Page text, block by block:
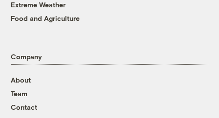
Extreme Weather
Food and Agriculture
Company
About
Team
Contact